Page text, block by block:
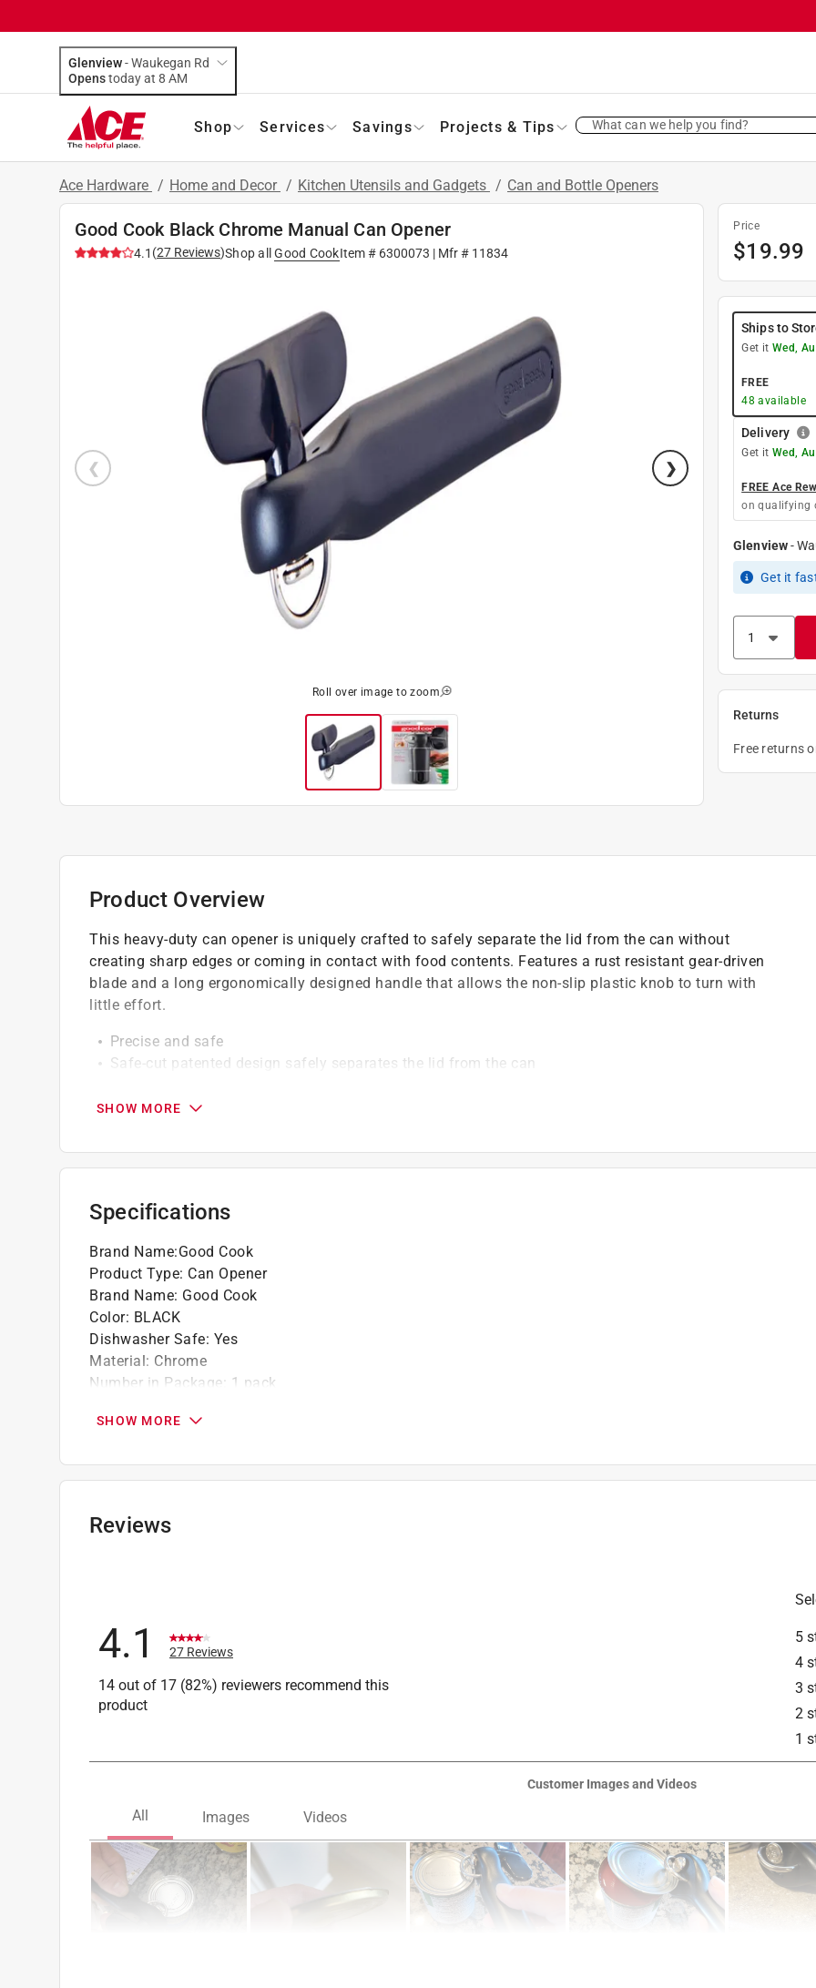
Glenview-Waukegan Rd
Opens
today at 8 AM
Shop Services Savings Projects & Tips What can we help you find?
Ace Hardware / Home and Decor / Kitchen Utensils and Gadgets / Can and Bottle Openers
Good Cook Black Chrome Manual Can Opener
4.1 (27 Reviews)Shop all Good CookItem # 6300073 | Mfr # 11834
Roll over image to zoom
Price
$19.99
Ships to
Get it Wed,
FREE
48 available
Delivery
Get it Wed,
FREE Ace
on qualifying
Glenview-
Get it
Returns
Free returns
Product Overview
This heavy-duty can opener is uniquely crafted to safely separate the lid from the can without
creating sharp edges or coming in contact with food contents. Features a rust resistant gear-driven
blade and a long ergonomically designed handle that allows the non-slip plastic knob to turn with
little effort.
Precise and safe
Safe-cut patented design safely separates the lid from the can
SHOW MORE
Specifications
Brand Name:Good Cook
Product Type: Can Opener
Brand Name: Good Cook
Color: BLACK
Dishwasher Safe: Yes
Material: Chrome
Number in Package: 1 pack
Type:Manual
SHOW MORE
Reviews
5
4
3
2
1
4.1 27 Reviews
14 out of 17 (82%) reviewers recommend this
product
Customer Images and Videos